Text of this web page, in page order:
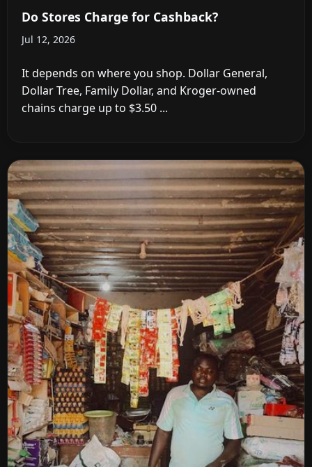
Do Stores Charge for Cashback?
Jul 12, 2026
It depends on where you shop. Dollar General,
Dollar Tree, Family Dollar, and Kroger-owned
chains charge up to $3.50 ...